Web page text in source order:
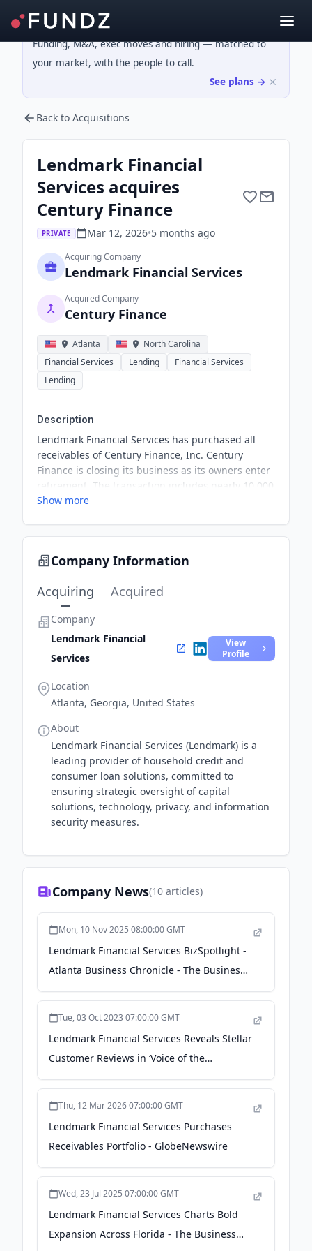
Funding, M&A, exec moves and hiring — matched to
your market, with the people to call.
See plans →
Back to Acquisitions
Lendmark Financial
Services acquires
Century Finance
PRIVATE Mar 12, 2026•5 months ago
Acquiring Company
Lendmark Financial Services
Acquired Company
Century Finance
Atlanta
North Carolina
Financial Services
Lending
Financial Services
Lending
Description
Lendmark Financial Services has purchased all
receivables of Century Finance, Inc. Century
Finance is closing its business as its owners enter
retirement. The transaction includes nearly 10,000
consumer loan and credit accounts. Lendmark will
Show more
Company Information
Acquiring
Acquired
Company
Lendmark Financial
Services
View
Profile
Location
Atlanta, Georgia, United States
About
Lendmark Financial Services (Lendmark) is a
leading provider of household credit and
consumer loan solutions, committed to
ensuring strategic oversight of capital
solutions, technology, privacy, and information
security measures.
Company News(10 articles)
Mon, 10 Nov 2025 08:00:00 GMT
Lendmark Financial Services BizSpotlight -
Atlanta Business Chronicle - The Business
Journals
Tue, 03 Oct 2023 07:00:00 GMT
Lendmark Financial Services Reveals Stellar
Customer Reviews in ‘Voice of the
Customer’ Survey - Business Wire
Thu, 12 Mar 2026 07:00:00 GMT
Lendmark Financial Services Purchases
Receivables Portfolio - GlobeNewswire
Wed, 23 Jul 2025 07:00:00 GMT
Lendmark Financial Services Charts Bold
Expansion Across Florida - The Business